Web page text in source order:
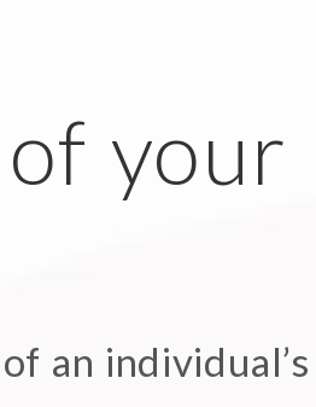
your
an individual’s